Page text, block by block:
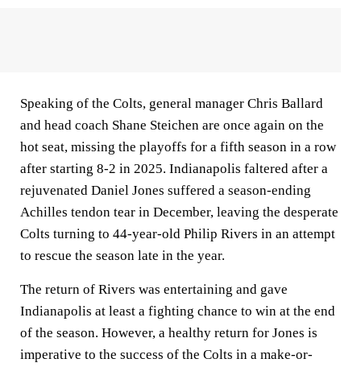
Speaking of the Colts, general manager Chris Ballard
and head coach Shane Steichen are once again on the
hot seat, missing the playoffs for a fifth season in a row
after starting 8-2 in 2025. Indianapolis faltered after a
rejuvenated Daniel Jones suffered a season-ending
Achilles tendon tear in December, leaving the desperate
Colts turning to 44-year-old Philip Rivers in an attempt
to rescue the season late in the year.
The return of Rivers was entertaining and gave
Indianapolis at least a fighting chance to win at the end
of the season. However, a healthy return for Jones is
imperative to the success of the Colts in a make-or-